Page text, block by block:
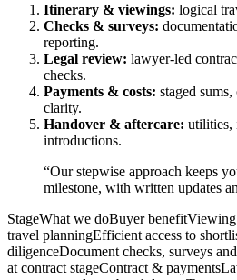
Itinerary & viewings: logical
Checks & surveys:
reporting.
Legal review: lawyer-led
checks.
Payments & costs: staged
clarity.
Handover & aftercare: utilities,
introductions.
“Our stepwise approach keeps
milestone, with written updates
StageWhat we doBuyer
travel planningEfficient access to
diligenceDocument checks, surveys
at contract stageContract &